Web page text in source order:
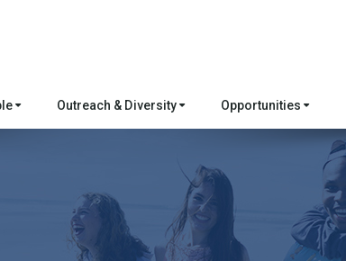
Outreach & Diversity Opportunities